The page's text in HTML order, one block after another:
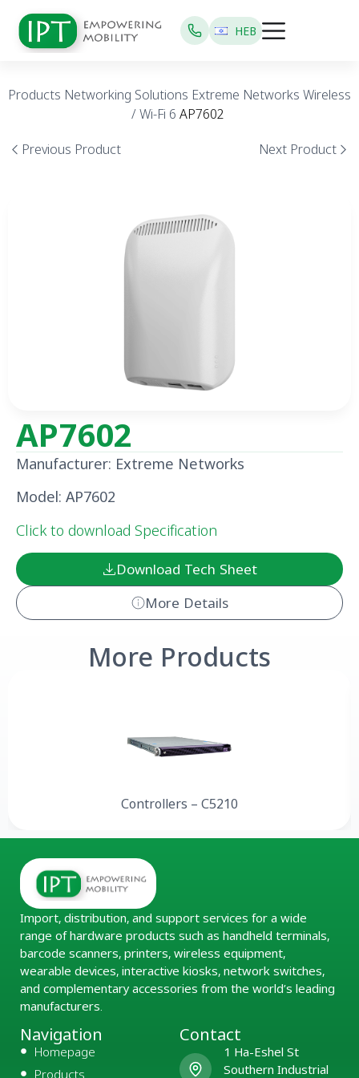
HEB
Products Networking Solutions Extreme Networks Wireless
/ Wi-Fi 6 AP7602
Previous Product
Next Product
AP7602
Manufacturer: Extreme Networks
Model: AP7602
Click to download Specification
Download Tech Sheet
More Details
More Products
Controllers – C5210
Import, distribution, and support services for a wide
range of hardware products such as handheld terminals,
barcode scanners, printers, wireless equipment,
wearable devices, interactive kiosks, network switches,
and complementary accessories from the world’s leading
manufacturers.
Navigation
Homepage
Products
Contact
1 Ha-Eshel St
Southern Industrial